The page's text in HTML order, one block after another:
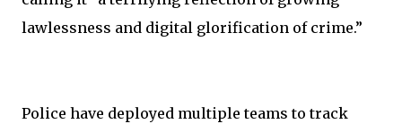
lawlessness and digital glorification of crime.”
Police have deployed multiple teams to track